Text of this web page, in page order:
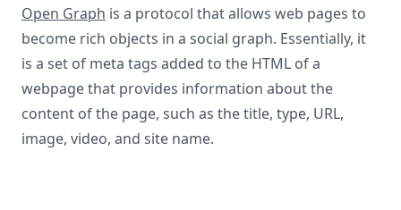
Open Graph is a protocol that allows web pages to
become rich objects in a social graph. Essentially, it
is a set of meta tags added to the HTML of a
webpage that provides information about the
content of the page, such as the title, type, URL,
image, video, and site name.